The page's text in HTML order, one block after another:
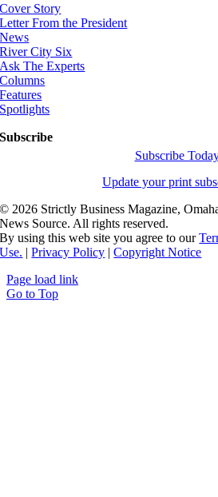
Cover Story
Letter From the President
News
River City Six
Ask The Experts
Columns
Features
Spotlights
Subscribe
Subscribe
Update your print
© 2026 Strictly Business Magazine,
News Source. All rights reserved.
By using this web site you agree to our
Use. |Privacy Policy |Copyright Notice
Page load link
Go to Top